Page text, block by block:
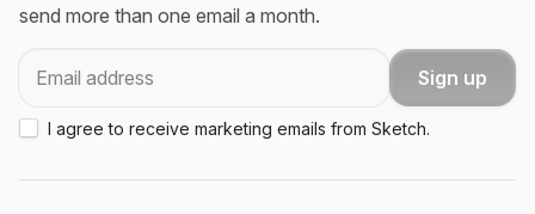
send more than one email a month.
Sign up
I agree to receive marketing emails from Sketch.